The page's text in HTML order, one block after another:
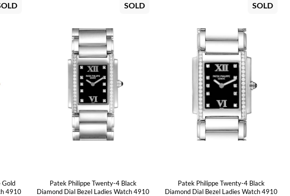
Gold
4910
SOLD
Patek Philippe Twenty-4 Black
Diamond Dial Bezel Ladies Watch 4910
SOLD
Patek Philippe Twenty-4 Black
Diamond Dial Bezel Ladies Watch 4910